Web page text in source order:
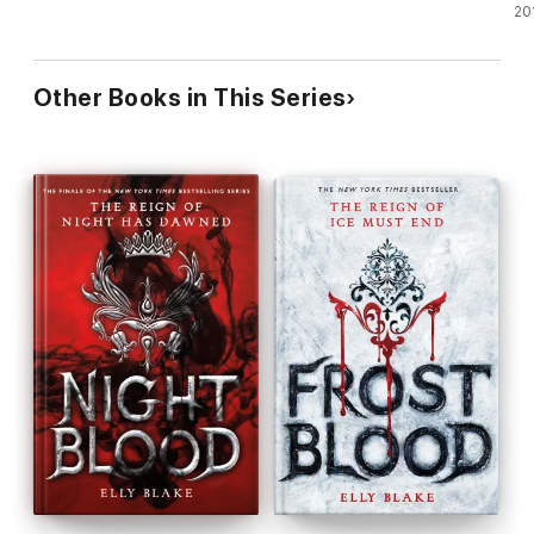
Other Books in This Series